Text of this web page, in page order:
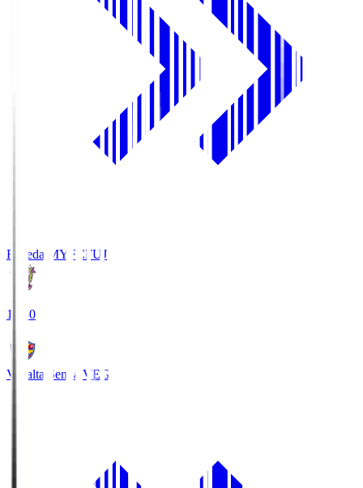
Fujieda MYFCFUJ
18:30
Vegalta Sendai VEG